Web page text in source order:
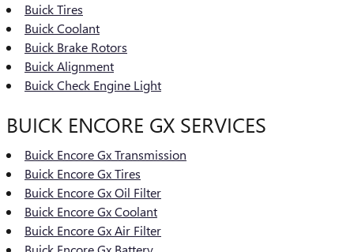
Buick Tires
Buick Coolant
Buick Brake Rotors
Buick Alignment
Buick Check Engine Light
BUICK ENCORE GX SERVICES
Buick Encore Gx Transmission
Buick Encore Gx Tires
Buick Encore Gx Oil Filter
Buick Encore Gx Coolant
Buick Encore Gx Air Filter